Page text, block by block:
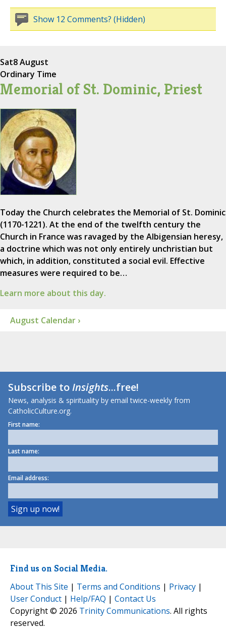
Show 12 Comments? (Hidden)
Sat8 August
Ordinary Time
Memorial of St. Dominic, Priest
Today the Church celebrates the Memorial of St. Dominic
(1170-1221). At the end of the twelfth century the
Church in France was ravaged by the Albigensian heresy,
a doctrine which was not only entirely unchristian but
which, in addition, constituted a social evil. Effective
measures were required to be…
Learn more about this day.
August Calendar ›
Subscribe toInsights...free!
News, analysis & spirituality by email twice-weekly from
CatholicCulture.org.
First name:
Last name:
Email address:
Find us on Social Media.
About This Site | Terms and Conditions | Privacy |
User Conduct | Help/FAQ | Contact Us
Copyright © 2026 Trinity Communications. All rights
reserved.